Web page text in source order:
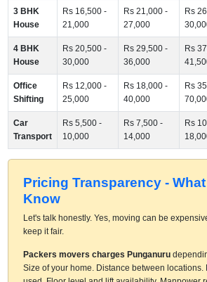
3 BHK
House
Rs 16,500 -
21,000
Rs 21,000 -
27,000
Rs
4 BHK
House
Rs 20,500 -
30,000
Rs 29,500 -
36,000
Rs
Office
Shifting
Rs 12,000 -
25,000
Rs 18,000 -
40,000
Rs
Car
Transport
Rs 5,500 -
10,000
Rs 7,500 -
14,000
Rs
Pricing Transparency -
Know
Let's talk honestly. Yes, moving can be
keep it fair.
Packers movers charges Punganuru
Size of your home. Distance between locations.